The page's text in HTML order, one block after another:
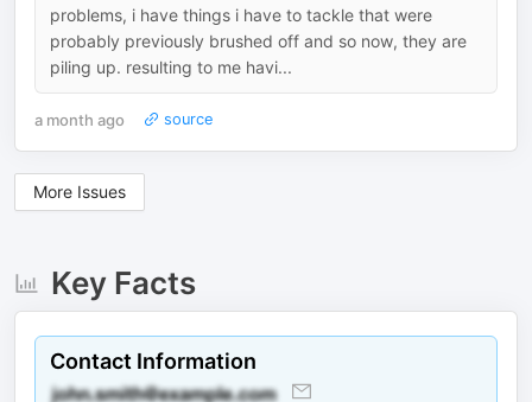
problems, i have things i have to tackle that were
probably previously brushed off and so now, they are
piling up. resulting to me havi...
a month ago source
More Issues
Key Facts
Contact Information